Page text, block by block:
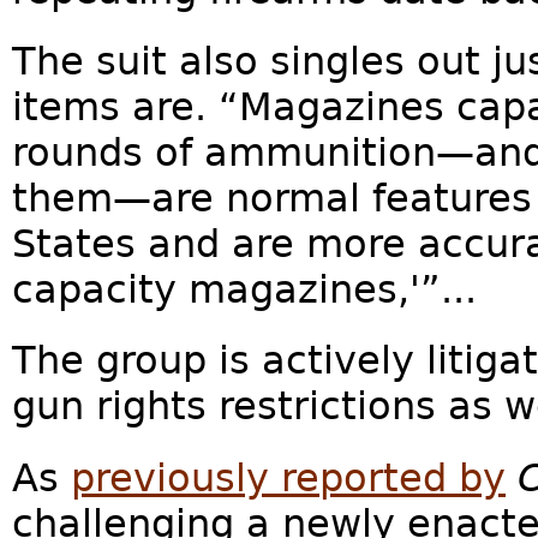
The suit also singles out
items are. “Magazines
rounds of
them—are normal
States and are more
capacity magazines,'”...
The group is actively
gun rights restrictions as
As previously reported by
challenging a newly